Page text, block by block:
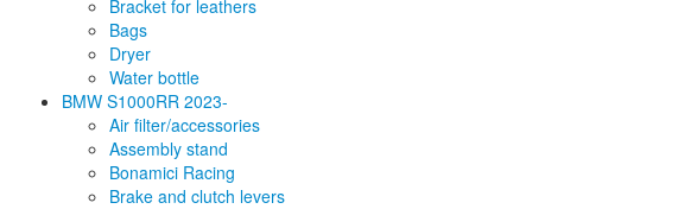
Bracket for leathers
Bags
Dryer
Water bottle
BMW S1000RR 2023-
Air filter/accessories
Assembly stand
Bonamici Racing
Brake and clutch levers